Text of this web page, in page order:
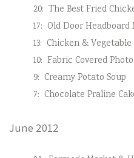
20: The Best Fried
17: Old Door Headboard
13: Chicken & Vegetable
10: Fabric Covered
9: Creamy Potato Soup
7: Chocolate Praline
June 2012